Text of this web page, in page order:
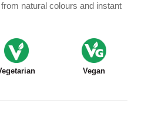
natural colours and instant
Vegan